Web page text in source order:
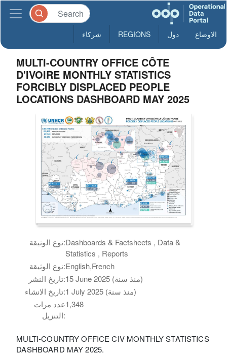
الاوضاع دول REGIONS شركاء
MULTI-COUNTRY OFFICE CÔTE
D'IVOIRE MONTHLY STATISTICS
FORCIBLY DISPLACED PEOPLE
LOCATIONS DASHBOARD MAY 2025
نوع الوثيقة:Dashboards & Factsheets , Data &
Statistics , Reports
نوع الوثيقة:English,French
تاريخ النشر:
15 June 2025 (منذ سنة)
تاريخ الانشاء:
1 July 2025 (منذ سنة)
عدد مرات
التنزيل:
1,348
MULTI-COUNTRY OFFICE CIV MONTHLY STATISTICS
DASHBOARD MAY 2025.